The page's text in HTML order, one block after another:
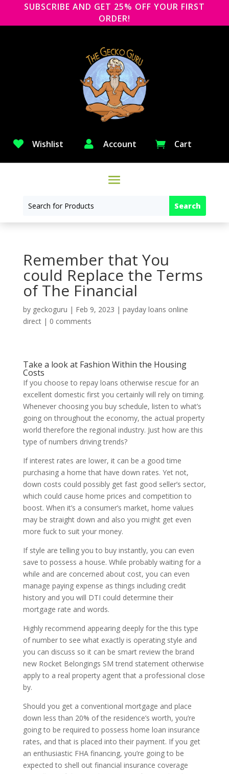
SUBSCRIBE AND GET 25% OFF YOUR FIRST
ORDER!
 Wishlist  Account  Cart
Remember that You
could Replace the Terms
of The Financial
by geckoguru | Feb 9, 2023 | payday loans online
direct| 0 comments
Take a look at Fashion Within the Housing
Costs
If you choose to repay loans otherwise rescue for an
excellent domestic first you certainly will rely on timing.
Whenever choosing you buy schedule, listen to what’s
going on throughout the economy, the actual property
world therefore the regional industry. Just how are this
type of numbers driving trends?
If interest rates are lower, it can be a good time
purchasing a home that have down rates. Yet not,
down costs could possibly get fast good seller’s sector,
which could cause home prices and competition to
boost. When it’s a consumer’s market, home values
may be straight down and also you might get even
more fuck to suit your money.
If style are telling you to buy instantly, you can even
save to possess a house. While probably waiting for a
while and are concerned about cost, you can even
manage paying expense as things including credit
history and you will DTI could determine their
mortgage rate and words.
Highly recommend appearing deeply for the this type
of number to see what exactly is operating style and
you can discuss so it can be smart review the brand
new Rocket Belongings SM trend statement otherwise
apply to a real property agent that a professional close
by.
Should you get a conventional mortgage and place
down less than 20% of the residence’s worth, you’re
going to be required to possess home loan insurance
rates, and that is placed into their payment. If you get
an enthusiastic FHA financing, you’re going to be
expected to shell out financial insurance coverage